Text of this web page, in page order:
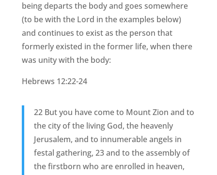
being departs the body and goes somewhere
(to be with the Lord in the examples below)
and continues to exist as the person that
formerly existed in the former life, when there
was unity with the body:
Hebrews 12:22-24
22 But you have come to Mount Zion and to
the city of the living God, the heavenly
Jerusalem, and to innumerable angels in
festal gathering, 23 and to the assembly of
the firstborn who are enrolled in heaven,